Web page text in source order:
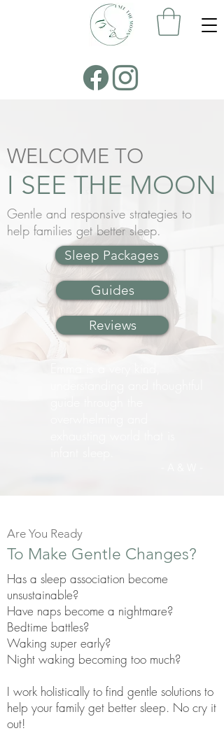
WELCOME TO
I SEE THE MOON
Gentle and responsive strategies to
help families get better sleep.
Sleep Packages
Guides
Reviews
Are You Ready
To Make Gentle Changes?
Has a sleep association become
unsustainable?
Have naps become a nightmare?
Bedtime battles?
Waking super early?
Night waking becoming too much?
I work holistically to find gentle solutions to
help your family get better sleep. No cry it
out!